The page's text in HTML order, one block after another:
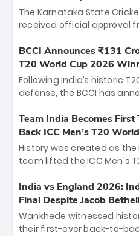
The Karnataka State
received official approval
the iconic M.
The venue will host the
between Royal Challengers
Hyderabad, setting the
cricket action.
BCCI Announces ₹131
T20 World Cup 2026
Following India’s historic
defense, the BCCI has
bounty honors the
New Zealand. Each of the
crore, with the remaining
among Gautam
unprecedented third T20
Team India Becomes
Back ICC Men’s T20
History was created as
team lifted the ICC Men's
titles and the first to win
Samson led the charge
and a stunning
of the Tournament, while
India vs England 2026:
Final Despite Jacob
Wankhede witnessed
their first-ever back-to-